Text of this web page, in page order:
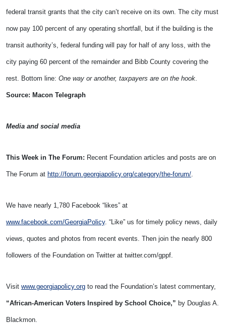
federal transit grants that the city can’t receive on its own. The city must
now pay 100 percent of any operating shortfall, but if the building is the
transit authority’s, federal funding will pay for half of any loss, with the
city paying 60 percent of the remainder and Bibb County covering the
rest. Bottom line: One way or another, taxpayers are on the hook.
Source: Macon Telegraph
Media and social media
This Week in The Forum: Recent Foundation articles and posts are on
The Forum at http://forum.georgiapolicy.org/category/the-forum/
We have nearly 1,780 Facebook “likes” at
www.facebook.com/GeorgiaPolicy. “Like” us for timely policy news, daily
views, quotes and photos from recent events. Then join the nearly 800
followers of the Foundation on Twitter at twitter.com/gppf.
Visit www.georgiapolicy.org to read the Foundation’s latest commentary,
“African-American Voters Inspired by School Choice,” by Douglas A.
Blackmon.